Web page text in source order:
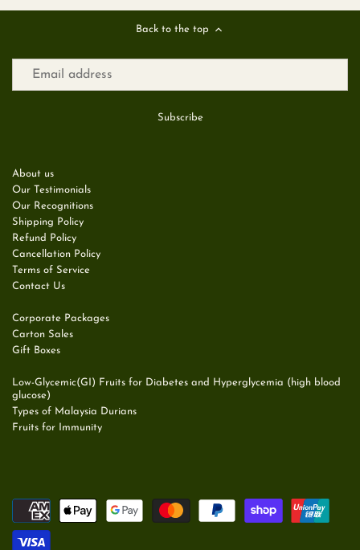
Back to the top
About us
Our Testimonials
Our Recognitions
Shipping Policy
Refund Policy
Cancellation Policy
Terms of Service
Contact Us
Corporate Packages
Carton Sales
Gift Boxes
Low-Glycemic(GI) Fruits for Diabetes and Hyperglycemia (high blood
glucose)
Types of Malaysia Durians
Fruits for Immunity